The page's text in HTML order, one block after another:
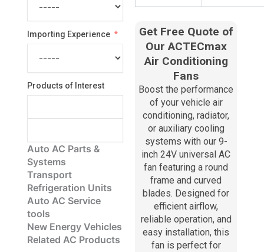
Importing Experience
Products of Interest
Auto AC Parts &
Systems
Transport
Refrigeration Units
Auto AC Service
tools
New Energy Vehicles
Related AC Products
Get Free Quote of
Our ACTECmax
Air Conditioning
Fans
Boost the performance
of your vehicle air
conditioning, radiator,
or auxiliary cooling
systems with our 9-
inch 24V universal AC
fan featuring a round
frame and curved
blades. Designed for
efficient airflow,
reliable operation, and
easy installation, this
fan is perfect for